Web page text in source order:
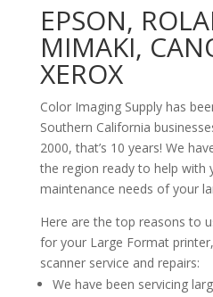
EPSON,
MIMAKI,
XEROX
Color Imaging Supply has
Southern California
2000, that’s 10 years! We
the region ready to help with
maintenance needs of your
Here are the top reasons to
for your Large Format
scanner service and repairs:
We have been servicing